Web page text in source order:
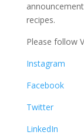
recipes.
Please follow
Instagram
Facebook
Twitter
LinkedIn